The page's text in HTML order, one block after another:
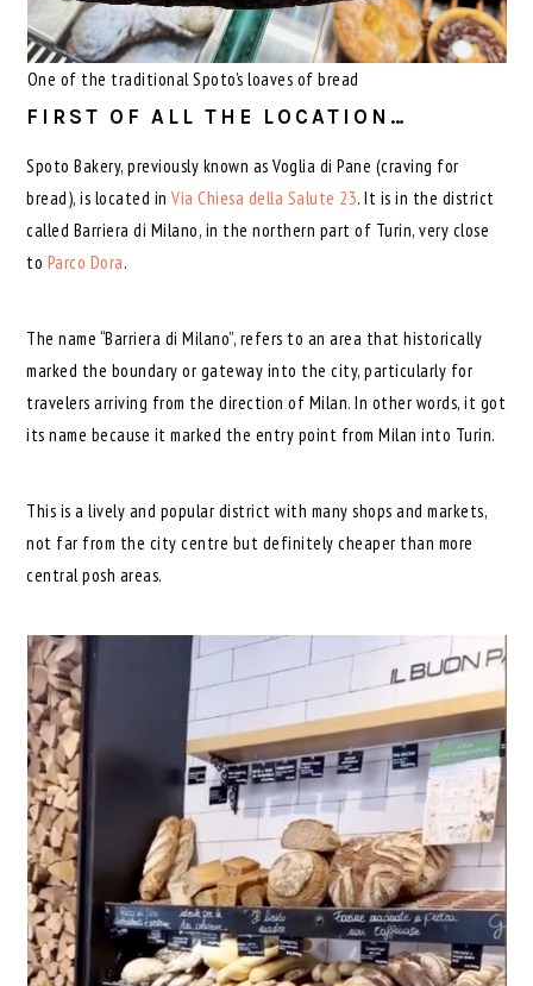
One of the traditional Spoto’s loaves of bread
FIRST OF ALL THE LOCATION…
Spoto Bakery, previously known as Voglia di Pane (craving for
bread), is located inVia Chiesa della Salute 23. It is in the district
called Barriera di Milano, in the northern part of Turin, very close
to Parco Dora.
The name “Barriera di Milano”, refers to an area that historically
marked the boundary or gateway into the city, particularly for
travelers arriving from the direction of Milan. In other words, it got
its name because it marked the entry point from Milan into Turin.
This is a lively and popular district with many shops and markets,
not far from the city centre but definitely cheaper than more
central posh areas.